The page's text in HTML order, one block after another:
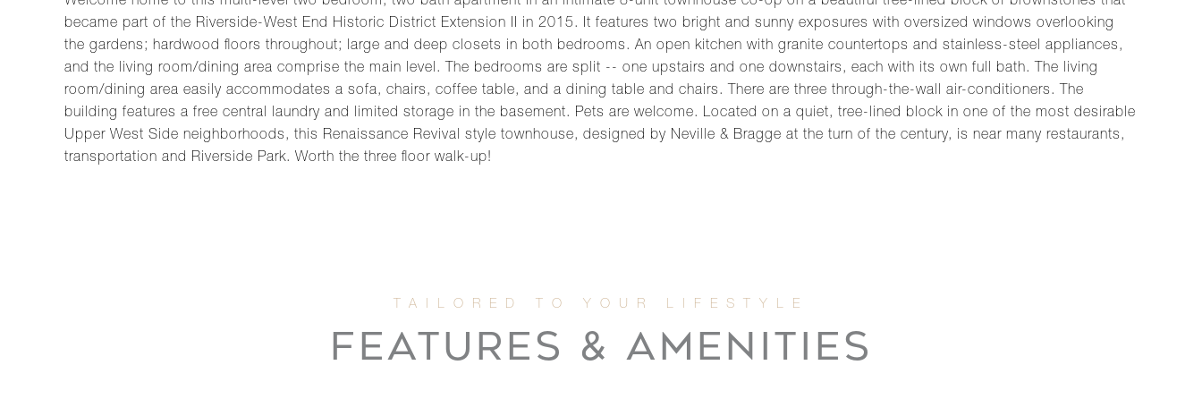
became part of the Riverside-West End Historic District Extension II in 2015. It features two bright and sunny exposures with oversized windows overlooking
the gardens; hardwood floors throughout; large and deep closets in both bedrooms. An open kitchen with granite countertops and stainless-steel appliances,
and the living room/dining area comprise the main level. The bedrooms are split -- one upstairs and one downstairs, each with its own full bath. The living
room/dining area easily accommodates a sofa, chairs, coffee table, and a dining table and chairs. There are three through-the-wall air-conditioners. The
building features a free central laundry and limited storage in the basement. Pets are welcome. Located on a quiet, tree-lined block in one of the most desirable
Upper West Side neighborhoods, this Renaissance Revival style townhouse, designed by Neville & Bragge at the turn of the century, is near many restaurants,
transportation and Riverside Park. Worth the three floor walk-up!
FEATURES & AMENITIES